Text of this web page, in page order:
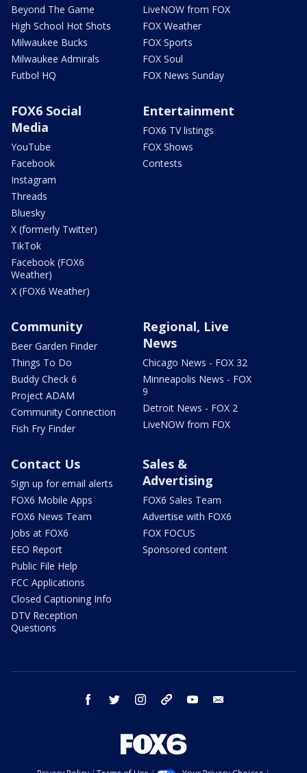
Beyond The Game
High School Hot Shots
Milwaukee Bucks
Milwaukee Admirals
Futbol HQ
LiveNOW from FOX
FOX Weather
FOX Sports
FOX Soul
FOX News Sunday
FOX6 Social
Media
YouTube
Facebook
Instagram
Threads
Bluesky
X (formerly Twitter)
TikTok
Facebook (FOX6
Weather)
X (FOX6 Weather)
Entertainment
FOX6 TV listings
FOX Shows
Contests
Community
Beer Garden Finder
Things To Do
Buddy Check 6
Project ADAM
Community Connection
Fish Fry Finder
Regional, Live
News
Chicago News - FOX 32
Minneapolis News - FOX
9
Detroit News - FOX 2
LiveNOW from FOX
Contact Us
Sign up for email alerts
FOX6 Mobile Apps
FOX6 News Team
Jobs at FOX6
EEO Report
Public File Help
FCC Applications
Closed Captioning Info
DTV Reception
Questions
Sales &
Advertising
FOX6 Sales Team
Advertise with FOX6
FOX FOCUS
Sponsored content
facebook twitter instagram threads youtube